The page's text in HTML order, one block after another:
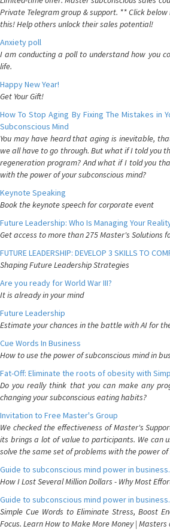
Private Telegram group & support. ** Click
this! Help others unlock their sales potential!
Anxiety poll
I am conducting a poll to understand how you
life.
Happy New Year!
Get Your Gift!
How To Stop Aging By Fixing The Mistakes in
Subconscious Mind
You may have heard that aging is inevitable,
we all have to go through. But what if I told you
regeneration program? And what if I told you
with the power of your subconscious mind?
Keynote Speaking
Book the keynote speech for corporate event
Future Leadership: Who Is Managing Your
Get access to more than 275 Master's Solutions
FUTURE LEADERSHIP: DEVELOP 3 SKILLS TO
Shaping Future Leadership Strategies
Are you ready for World War III?
It is already in your mind
Future Leadership
Estimate your chances in the battle with AI for
Cue Words In Business
How to use the power of subconscious mind in
Fat-Off: Eliminate the roots of obesity with
Do you really think that you can make any
changing your subconscious eating habits?
Invitation to Free Master's Group
We checked the effectiveness of Master's
its brings a lot of value to participants. We can
solve the same set of problems with the power
Guide to subconscious mind power in
How I Lost Several Million Dollars - Why Most
Guide to subconscious mind power in
Simple Cue Words to Eliminate Stress, Boost
Focus. Learn How to Make More Money | Masters